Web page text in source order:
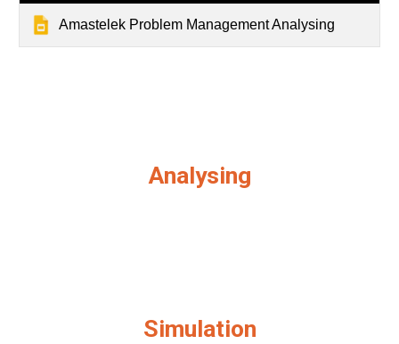
Amastelek Problem Management Analysing
Analysing
Simulation